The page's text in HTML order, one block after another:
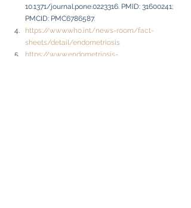
10.1371/journal.pone.0223316. PMID: 31600241;
PMCID: PMC6786587.
https://www.who.int/news-room/fact-
sheets/detail/endometriosis
https://www.endometriosis-